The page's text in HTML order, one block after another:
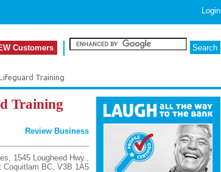
Login
Customers
Training
Training
Review Business
1545 Lougheed Hwy.,
Coquitlam BC, V3B 1A5